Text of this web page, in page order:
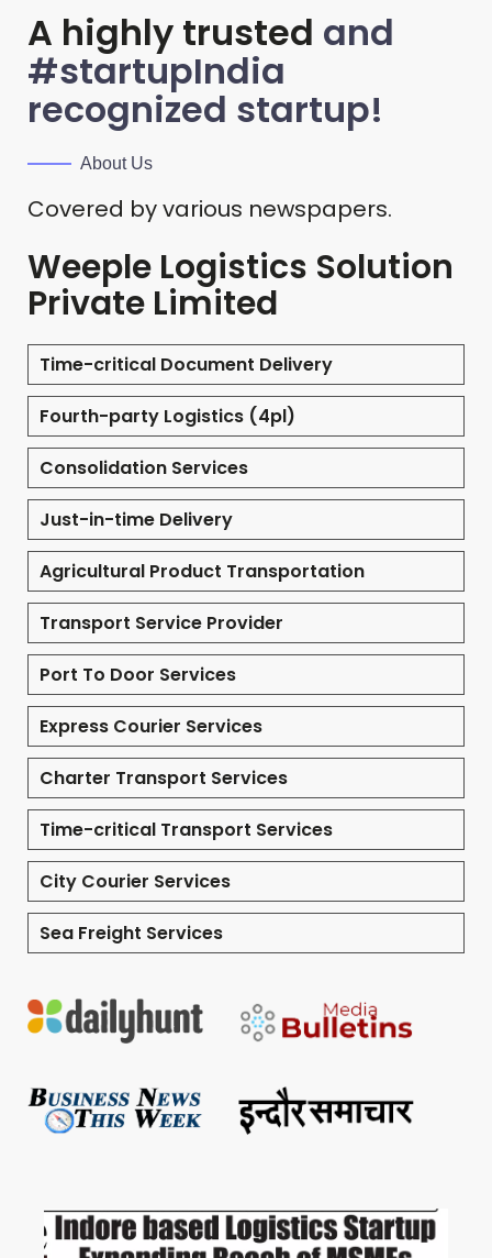
A highly trusted and
#startupIndia
recognized startup!
About Us
Covered by various newspapers.
Weeple Logistics Solution
Private Limited
Time-critical Document Delivery
Fourth-party Logistics (4pl)
Consolidation Services
Just-in-time Delivery
Agricultural Product Transportation
Transport Service Provider
Port To Door Services
Express Courier Services
Charter Transport Services
Time-critical Transport Services
City Courier Services
Sea Freight Services